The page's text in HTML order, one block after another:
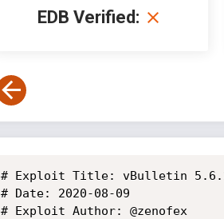
EDB Verified:
# Exploit Title: vBulletin 5.6.2 -
# Date: 2020-08-09
# Exploit Author: @zenofex